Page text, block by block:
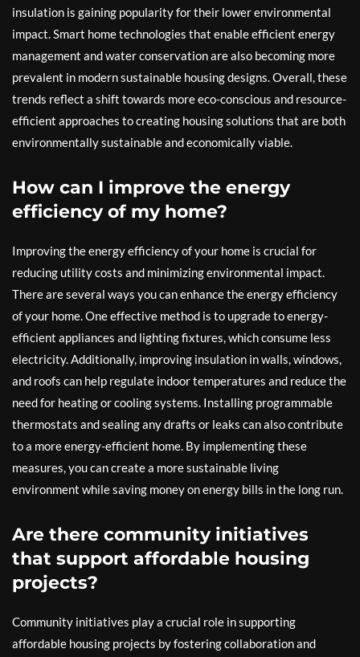
insulation is gaining popularity for their lower environmental
impact. Smart home technologies that enable efficient energy
management and water conservation are also becoming more
prevalent in modern sustainable housing designs. Overall, these
trends reflect a shift towards more eco-conscious and resource-
efficient approaches to creating housing solutions that are both
environmentally sustainable and economically viable.
How can I improve the energy
efficiency of my home?
Improving the energy efficiency of your home is crucial for
reducing utility costs and minimizing environmental impact.
There are several ways you can enhance the energy efficiency
of your home. One effective method is to upgrade to energy-
efficient appliances and lighting fixtures, which consume less
electricity. Additionally, improving insulation in walls, windows,
and roofs can help regulate indoor temperatures and reduce the
need for heating or cooling systems. Installing programmable
thermostats and sealing any drafts or leaks can also contribute
to a more energy-efficient home. By implementing these
measures, you can create a more sustainable living
environment while saving money on energy bills in the long run.
Are there community initiatives
that support affordable housing
projects?
Community initiatives play a crucial role in supporting
affordable housing projects by fostering collaboration and